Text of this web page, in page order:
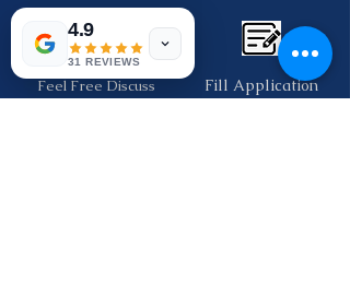
Feel Free Discuss
Fill Application
4.9
31 REVIEWS